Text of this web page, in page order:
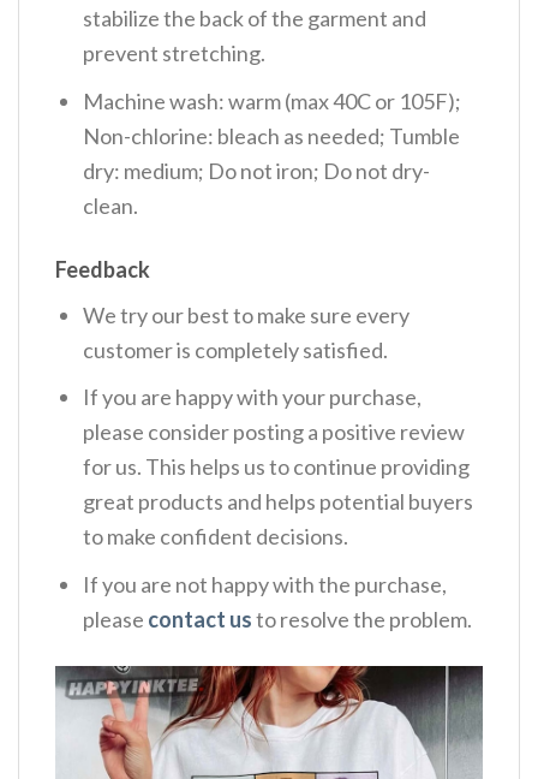
stabilize the back of the garment and
prevent stretching.
Machine wash: warm (max 40C or 105F);
Non-chlorine: bleach as needed; Tumble
dry: medium; Do not iron; Do not dry-
clean.
Feedback
We try our best to make sure every
customer is completely satisfied.
If you are happy with your purchase,
please consider posting a positive review
for us. This helps us to continue providing
great products and helps potential buyers
to make confident decisions.
If you are not happy with the purchase,
please contact usto resolve the problem.